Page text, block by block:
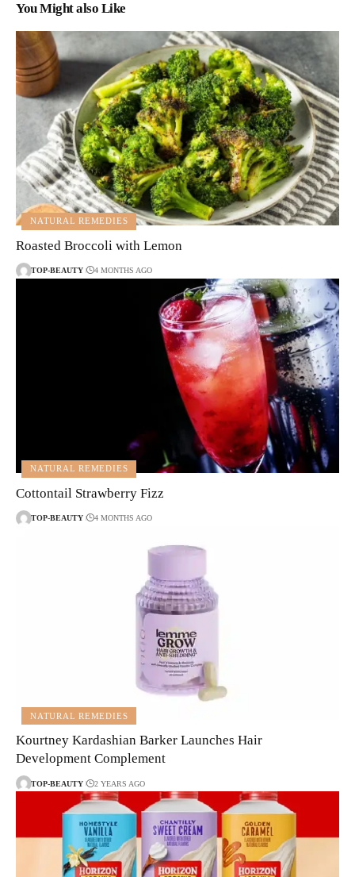
You Might also Like
NATURAL REMEDIES
Roasted Broccoli with Lemon
TOP-BEAUTY 4 MONTHS AGO
NATURAL REMEDIES
Cottontail Strawberry Fizz
TOP-BEAUTY 4 MONTHS AGO
NATURAL REMEDIES
Kourtney Kardashian Barker Launches Hair
Development Complement
TOP-BEAUTY 2 YEARS AGO